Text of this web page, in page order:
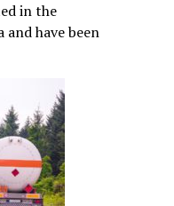
in the
have been